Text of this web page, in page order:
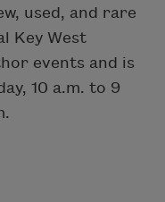
used, and rare
Key West
events and is
10 a.m. to 9